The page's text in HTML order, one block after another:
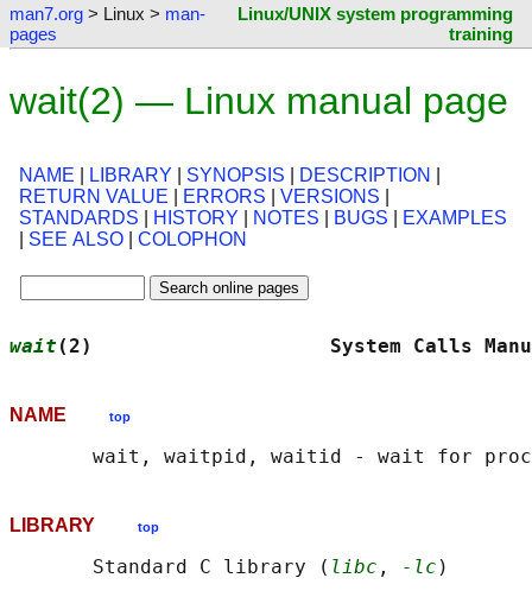
man7.org > Linux > man-
pages
Linux/UNIX system programming
training
wait(2) — Linux manual page
NAME LIBRARY SYNOPSIS DESCRIPTION
RETURN VALUE
ERRORS VERSIONS
STANDARDS
HISTORY NOTES BUGS
EXAMPLES
SEE ALSO COLOPHON
wait (2)                    System
NAME top
LIBRARY top
       Standard C library (
libc , -lc